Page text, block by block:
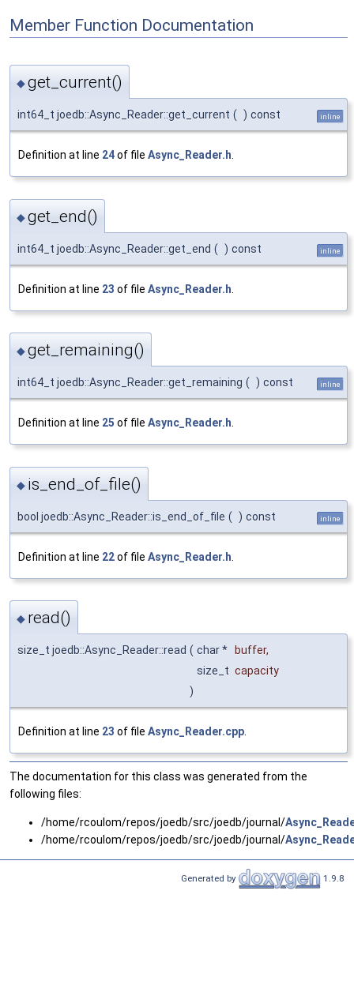
Member Function Documentation
◆get_current()
int64_t joedb::Async_Reader::get_current ( ) const inline
Definition at line 24of file Async_Reader.h.
◆get_end()
int64_t joedb::Async_Reader::get_end ( ) const inline
Definition at line 23 of file Async_Reader.h
◆get_remaining()
int64_t joedb::Async_Reader::get_remaining ( ) const inline
Definition at line 25 of file Async_Reader.h.
◆ is_end_of_file()
bool joedb::Async_Reader::is_end_of_file ( ) const inline
Definition at line 22of file Async_Reader.h
◆ read()
size_t joedb::Async_Reader::read ( char * buffer,
size_t capacity
)
Definition at line 23 of file Async_Reader.cpp
The documentation for this class was generated from the
following files:
/home/rcoulom/repos/joedb/src/joedb/journal/
/home/rcoulom/repos/joedb/src/joedb/journal/
Generated by 1.9.8